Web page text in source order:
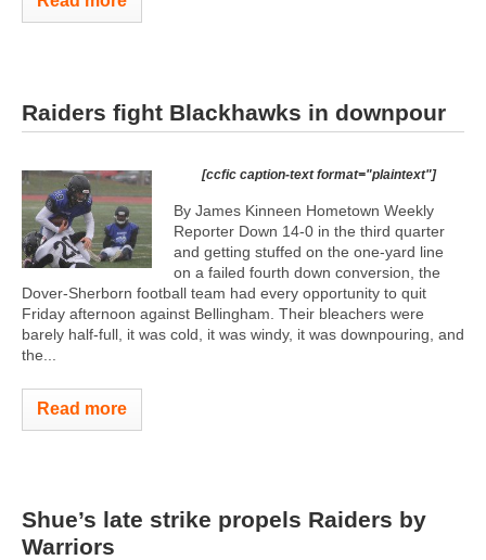
Raiders fight Blackhawks in downpour
[ccfic caption-text format="plaintext"]
By James Kinneen Hometown Weekly
Reporter Down 14-0 in the third quarter
and getting stuffed on the one-yard line
on a failed fourth down conversion, the
Dover-Sherborn football team had every opportunity to quit
Friday afternoon against Bellingham. Their bleachers were
barely half-full, it was cold, it was windy, it was downpouring, and
the...
Read more
Shue’s late strike propels Raiders by
Warriors